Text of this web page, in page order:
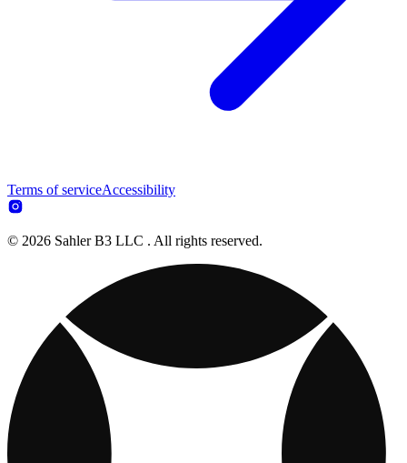
Terms of serviceAccessibility
© 2026 Sahler B3 LLC . All rights reserved.